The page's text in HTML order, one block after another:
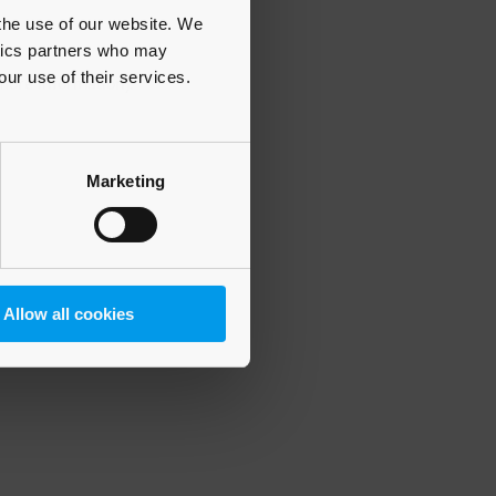
use of our website. We
partners who may
use of their services.
Marketing
Allow all cookies
information).